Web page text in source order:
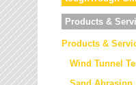
Products &
Products &
Wind Tunnel